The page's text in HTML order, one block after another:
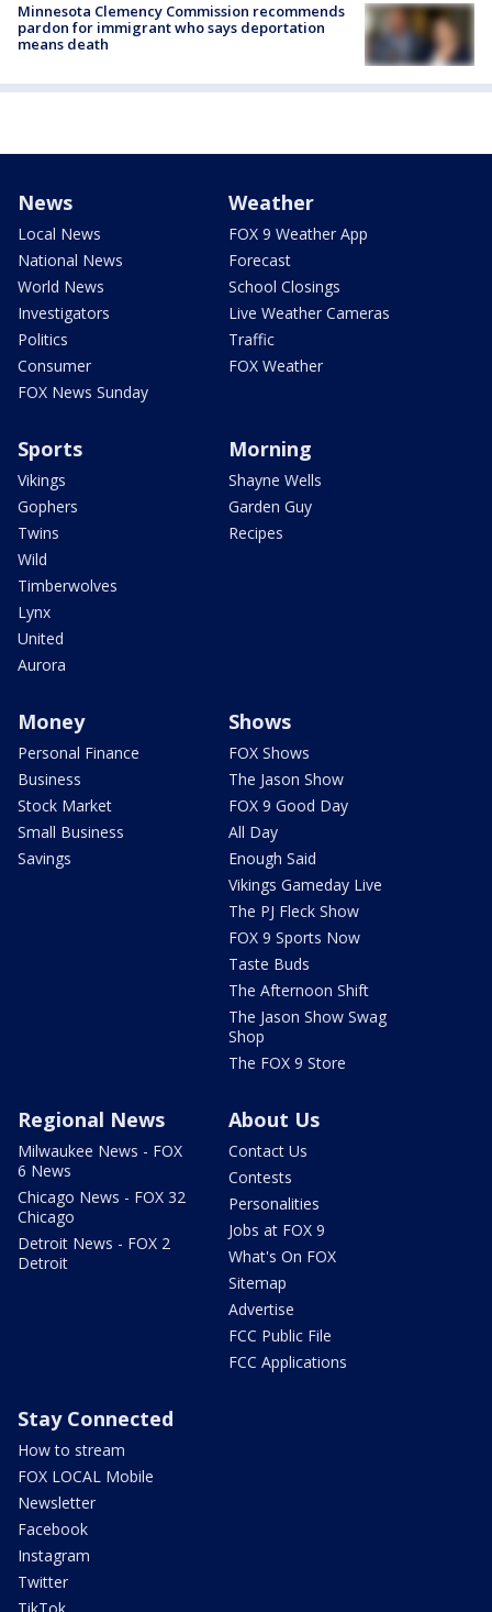
Minnesota Clemency Commission recommends
pardon for immigrant who says deportation
means death
News
Local News
National News
World News
Investigators
Politics
Consumer
FOX News Sunday
Weather
FOX 9 Weather App
Forecast
School Closings
Live Weather Cameras
Traffic
FOX Weather
Sports
Vikings
Gophers
Twins
Wild
Timberwolves
Lynx
United
Aurora
Morning
Shayne Wells
Garden Guy
Recipes
Money
Personal Finance
Business
Stock Market
Small Business
Savings
Shows
FOX Shows
The Jason Show
FOX 9 Good Day
All Day
Enough Said
Vikings Gameday Live
The PJ Fleck Show
FOX 9 Sports Now
Taste Buds
The Afternoon Shift
The Jason Show Swag
Shop
The FOX 9 Store
Regional News
Milwaukee News - FOX
6 News
Chicago News - FOX 32
Chicago
Detroit News - FOX 2
Detroit
About Us
Contact Us
Contests
Personalities
Jobs at FOX 9
What's On FOX
Sitemap
Advertise
FCC Public File
FCC Applications
Stay Connected
How to stream
FOX LOCAL Mobile
Newsletter
Facebook
Instagram
Twitter
TikTok